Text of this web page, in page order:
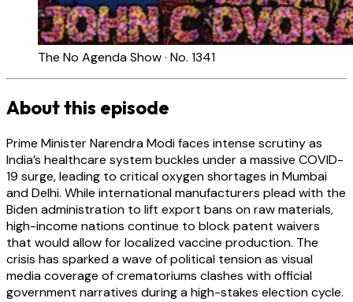
The No Agenda Show · No. 1341
About this episode
Prime Minister Narendra Modi faces intense scrutiny as
India’s healthcare system buckles under a massive COVID-
19 surge, leading to critical oxygen shortages in Mumbai
and Delhi. While international manufacturers plead with the
Biden administration to lift export bans on raw materials,
high-income nations continue to block patent waivers
that would allow for localized vaccine production. The
crisis has sparked a wave of political tension as visual
media coverage of crematoriums clashes with official
government narratives during a high-stakes election cycle.